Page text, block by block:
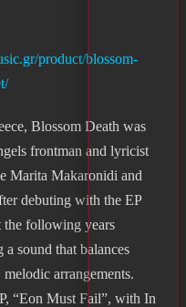
product/blossom-
Blossom Death was
frontman and lyricist
Marita Makaronidi and
debuting with the EP
the following years
sound that balances
arrangements.
“Eon Must Fail”, with In